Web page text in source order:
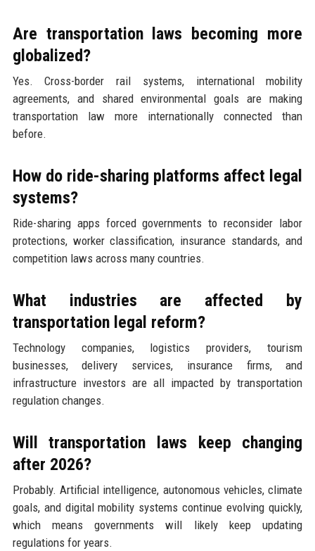
Are transportation laws becoming more
globalized?
Yes. Cross-border rail systems, international mobility
agreements, and shared environmental goals are making
transportation law more internationally connected than
before.
How do ride-sharing platforms affect legal
systems?
Ride-sharing apps forced governments to reconsider labor
protections, worker classification, insurance standards, and
competition laws across many countries.
What industries are affected by
transportation legal reform?
Technology companies, logistics providers, tourism
businesses, delivery services, insurance firms, and
infrastructure investors are all impacted by transportation
regulation changes.
Will transportation laws keep changing
after 2026?
Probably. Artificial intelligence, autonomous vehicles, climate
goals, and digital mobility systems continue evolving quickly,
which means governments will likely keep updating
regulations for years.